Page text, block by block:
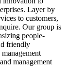
Layer by
to customers,
Our group is
people-
friendly
management